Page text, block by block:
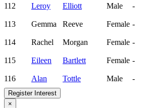
112 Leroy Elliott Male -
113 Gemma Reeve Female -
114 Rachel Morgan Female -
115 Eileen Bartlett Female -
116 Alan Tottle Male -
Register Interest
×